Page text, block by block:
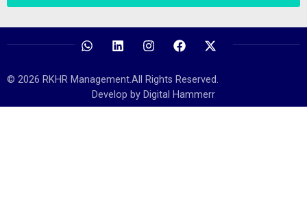
© 2026 RKHR Management.All Rights Reserved.
Develop by Digital Hammerr